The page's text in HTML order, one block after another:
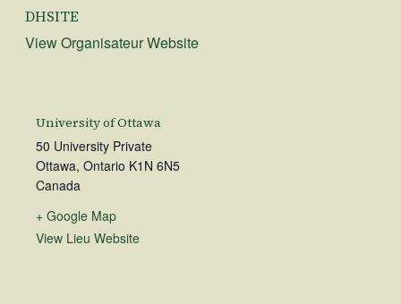
DHSITE
View Organisateur Website
University of Ottawa
50 University Private
Ottawa, Ontario K1N 6N5
Canada
+ Google Map
View Lieu Website